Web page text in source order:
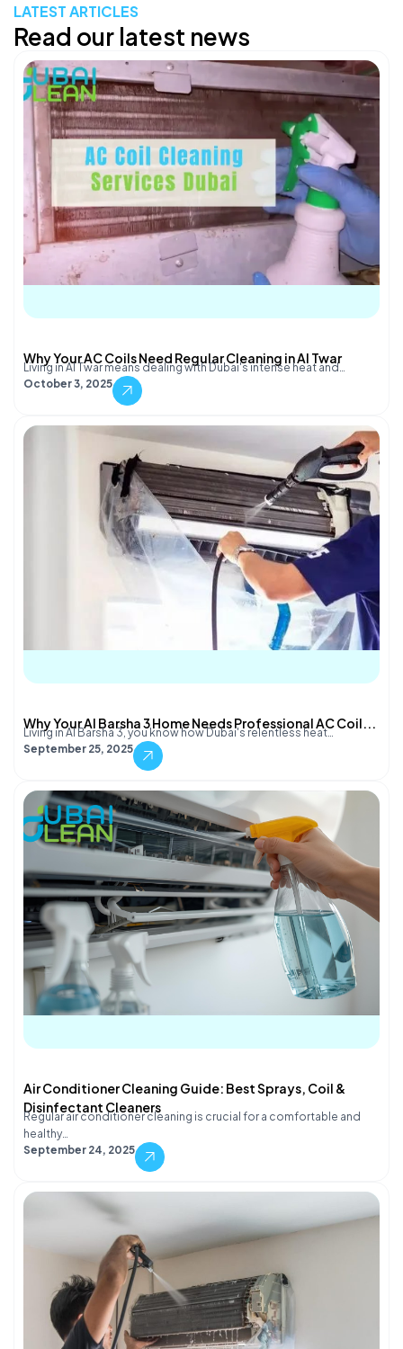
LATEST ARTICLES
Read our latest news
Why Your AC Coils Need Regular Cleaning in Al Twar
Living in Al Twar means dealing with Dubai's intense heat and…
October 3, 2025
Why Your Al Barsha 3 Home Needs Professional AC Coil...
Living in Al Barsha 3, you know how Dubai's relentless heat…
September 25, 2025
Air Conditioner Cleaning Guide: Best Sprays, Coil &
Disinfectant Cleaners
Regular air conditioner cleaning is crucial for a comfortable and
healthy…
September 24, 2025